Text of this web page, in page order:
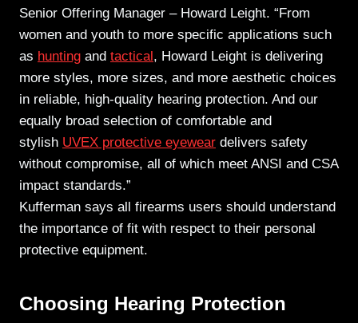
Senior Offering Manager – Howard Leight. “From
women and youth to more specific applications such
as hunting and tactical, Howard Leight is delivering
more styles, more sizes, and more aesthetic choices
in reliable, high-quality hearing protection. And our
equally broad selection of comfortable and
stylish UVEX protective eyewear delivers safety
without compromise, all of which meet ANSI and CSA
impact standards.”
Kufferman says all firearms users should understand
the importance of fit with respect to their personal
protective equipment.
Choosing Hearing Protection